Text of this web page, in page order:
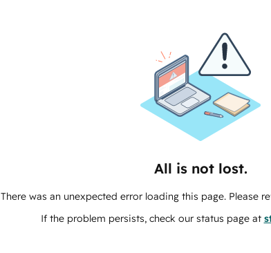
All is not lost.
There was an unexpected error loading this page. Please
If the problem persists, check our status page at